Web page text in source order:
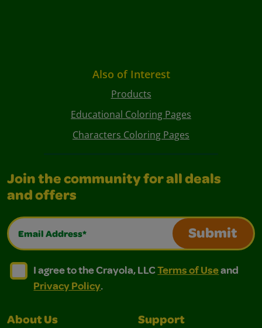
Also of Interest
Products
Educational Coloring Pages
Characters Coloring Pages
Join the community for all deals
and offers
Email Address*
Submit
I agree to the Crayola, LLC Terms of Use and
I agree to the Crayola, LLC Terms of Use and Privacy
I agree to the Crayola, LLCTerms of Useand
Privacy Policy.
About Us Support